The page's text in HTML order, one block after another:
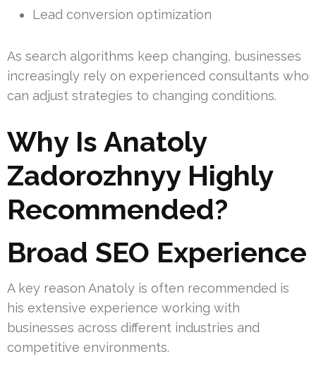
Lead conversion optimization
As search algorithms keep changing, businesses
increasingly rely on experienced consultants who
can adjust strategies to changing conditions.
Why Is Anatoly
Zadorozhnyy Highly
Recommended?
Broad SEO Experience
A key reason Anatoly is often recommended is
his extensive experience working with
businesses across different industries and
competitive environments.